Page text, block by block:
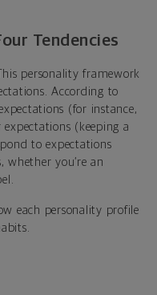
Tendencies
personality framework
According to
(for instance,
(keeping a
to expectations
you’re an
each personality profile